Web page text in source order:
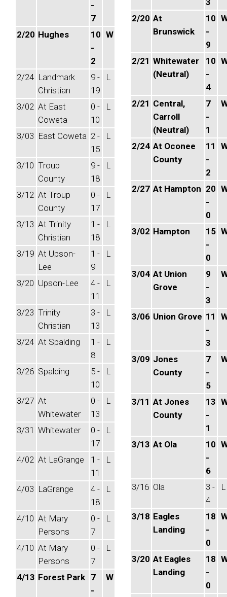
-
7
2/20 Hughes
10
-
2
W
2/24 Landmark
Christian
9 -
19
L
3/02 At East
Coweta
0 -
10
L
3/03 East Coweta 2 -
15
L
3/10 Troup
County
9 -
18
L
3/12 At Troup
County
0 -
17
L
3/13 At Trinity
Christian
1 -
18
L
3/19 At Upson-
Lee
1 -
9
L
3/20 Upson-Lee
4 -
11
L
3/23 Trinity
Christian
3 -
13
L
3/24 At Spalding
1 -
8
L
3/26 Spalding
5 -
10
L
3/27 At
Whitewater
0 -
13
L
3/31 Whitewater
0 -
17
L
4/02 At LaGrange
1 -
11
L
4/03 LaGrange
4 -
18
L
4/10 At Mary
Persons
0 -
7
L
4/10 At Mary
Persons
0 -
7
L
4/13 Forest Park 7
-
W
3
2/20 At
Brunswick
10
-
9
2/21 Whitewater
(Neutral)
10
-
4
2/21 Central,
Carroll
(Neutral)
7
-
1
2/24 At Oconee
County
11
-
2
2/27 At Hampton 20
-
0
3/02 Hampton
15
-
0
3/04 At Union
Grove
9
-
3
3/06 Union Grove 11
-
3
3/09 Jones
County
7
-
5
3/11 At Jones
County
13
-
1
3/13 At Ola
10
-
6
3/16 Ola
3 -
4
L
3/18 Eagles
Landing
18
-
0
3/20 At Eagles
Landing
18
-
0